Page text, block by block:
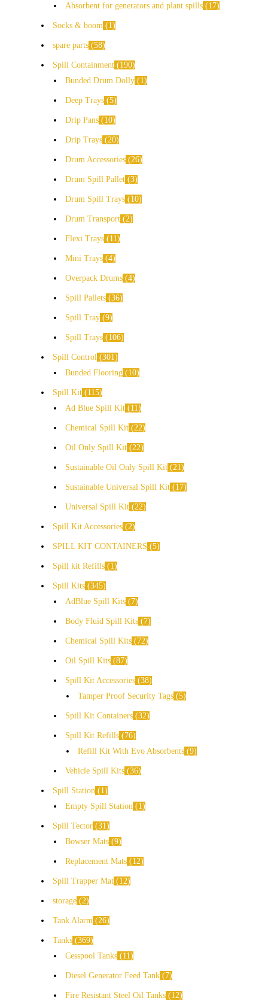
Absorbent for generators and plant spills
17
Socks & boom 1
spare parts 58
Spill Containment
190
Bunded Drum Dolly
1
Deep Trays 5
Drip Pans 10
Drip Trays 20
Drum Accessories 26
Drum Spill Pallet 3
Drum Spill Trays 10
Drum Transport 2
Flexi Trays 11
Mini Trays 4
Overpack Drums 4
Spill Pallets 36
Spill Tray 9
Spill Trays 106
Spill Control
301
Bunded Flooring
10
Spill Kit
115
Ad Blue Spill Kit
11
Chemical Spill Kit 22
Oil Only Spill Kit 22
Sustainable Oil Only Spill Kit 21
Sustainable Universal Spill Kit 17
Universal Spill Kit 22
Spill Kit Accessories 2
SPILL KIT CONTAINERS 5
Spill kit Refills 1
Spill Kits 345
AdBlue Spill Kits
7
Body Fluid Spill Kits 7
Chemical Spill Kits 72
Oil Spill Kits 87
Spill Kit Accessories 38
Tamper Proof Security Tags 5
Spill Kit Containers 32
Spill Kit Refills
76
Refill Kit With Evo Absorbents 9
Vehicle Spill Kits 36
Spill Station
1
Empty Spill Station
1
Spill Tector 31
Bowser Mats 9
Replacement Mats 12
Spill Trapper Mat 12
storage 2
Tank Alarm 26
Tanks 369
Cesspool Tanks
11
Diesel Generator Feed Tank 7
Fire Resistant Steel Oil Tanks 12